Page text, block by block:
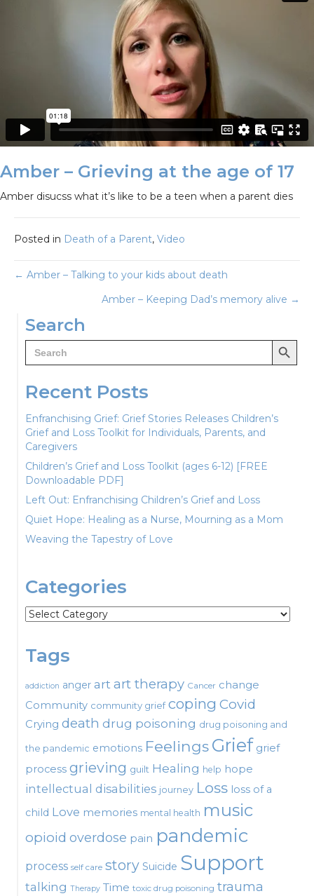
Amber – Grieving at the age of 17
Amber disucss what it’s like to be a teen when a parent dies
Posted in Death of a Parent, Video
Posts
navigation
← Amber – Talking to your kids about death
Amber – Keeping Dad’s memory alive →
Search
Search
for:
Search Button
Recent Posts
Enfranchising Grief: Grief Stories Releases Children’s
Grief and Loss Toolkit for Individuals, Parents, and
Caregivers
Children’s Grief and Loss Toolkit (ages 6-12) [FREE
Downloadable PDF]
Left Out: Enfranchising Children’s Grief and Loss
Quiet Hope: Healing as a Nurse, Mourning as a Mom
Weaving the Tapestry of Love
Categories
Categories
Tags
addiction anger artart therapy Cancer change
Community community grief coping Covid
Crying death drug poisoning drug poisoning and
the pandemic emotions FeelingsGrief grief
process grieving guilt Healing help hope
intellectual disabilities journey Loss loss of a
child Love memories mental health music
opioid overdose pain pandemic
process self care story Suicide Support
talking Therapy Time toxic drug poisoning trauma